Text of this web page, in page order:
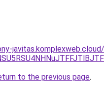
to the previous page.